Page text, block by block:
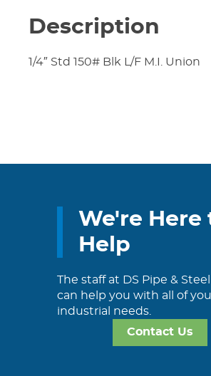
Description
1/4″ Std 150# Blk L/F M.I. Union
We're Here
Help
The staff at DS Pipe &
can help you with all of
industrial needs.
Contact Us